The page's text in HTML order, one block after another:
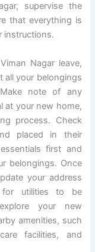
supervise the
that everything is
instructions.
Nagar leave,
all your belongings
note of any
at your new home,
process. Check
placed in their
first and
belongings. Once
your address
for utilities to be
your new
amenities, such
facilities, and